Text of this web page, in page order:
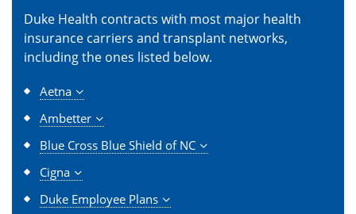
Duke Health contracts with most major health
insurance carriers and transplant networks,
including the ones listed below.
Aetna
Ambetter
Blue Cross Blue Shield of NC
Cigna
Duke Employee Plans